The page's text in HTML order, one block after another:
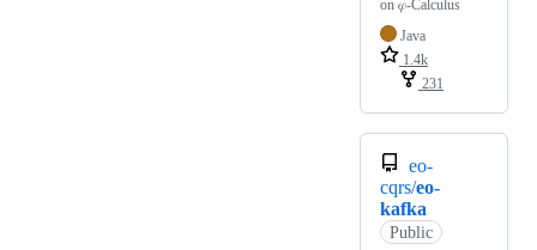
on 𝜑-Calculus
Java
1.4k
231
eo-
cqrs/eo-
kafka
Public